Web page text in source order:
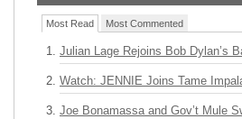
Most Read Most Commented
Julian Lage Rejoins Bob Dylan’s
Watch: JENNIE Joins Tame
Joe Bonamassa and Gov’t Mule